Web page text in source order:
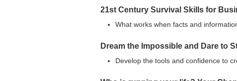
21st Century Survival Skills for
What works when facts and information
Dream the Impossible and Dare to
Develop the tools and confidence to